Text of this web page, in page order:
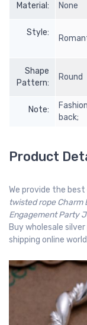
Material: None
Style:
Shape
Pattern:
Round
Note:
back;
Product
We provide the
twisted rope Charm
Engagement Party
Buy wholesale
shipping online